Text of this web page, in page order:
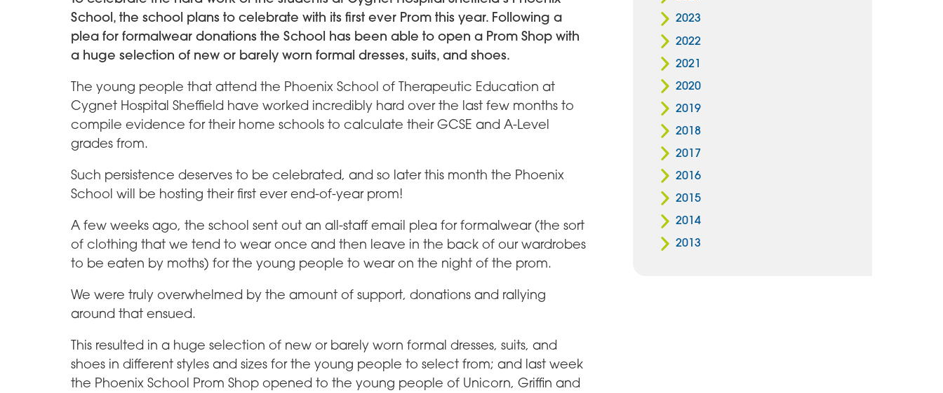
School, the school plans to celebrate with its first ever Prom this year. Following a
plea for formalwear donations the School has been able to open a Prom Shop with
a huge selection of new or barely worn formal dresses, suits, and shoes.
The young people that attend the Phoenix School of Therapeutic Education at
Cygnet Hospital Sheffield have worked incredibly hard over the last few months to
compile evidence for their home schools to calculate their GCSE and A-Level
grades from.
Such persistence deserves to be celebrated, and so later this month the Phoenix
School will be hosting their first ever end-of-year prom!
A few weeks ago, the school sent out an all-staff email plea for formalwear (the sort
of clothing that we tend to wear once and then leave in the back of our wardrobes
to be eaten by moths) for the young people to wear on the night of the prom.
We were truly overwhelmed by the amount of support, donations and rallying
around that ensued.
This resulted in a huge selection of new or barely worn formal dresses, suits, and
shoes in different styles and sizes for the young people to select from; and last week
the Phoenix School Prom Shop opened to the young people of Unicorn, Griffin and
2023
2022
2021
2020
2019
2018
2017
2016
2015
2014
2013